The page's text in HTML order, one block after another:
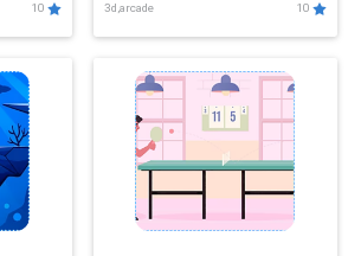
10 3d,arcade 10